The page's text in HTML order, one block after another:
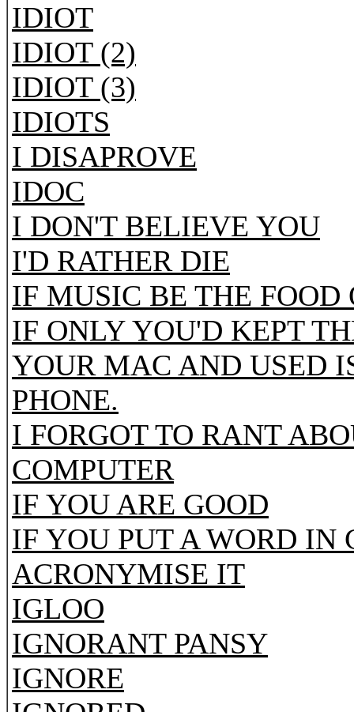
IDIOT
IDIOT (2)
IDIOT (3)
IDIOTS
I DISAPROVE
IDOC
I DON'T BELIEVE YOU
I'D RATHER DIE
IF MUSIC BE THE FOOD
IF ONLY YOU'D KEPT
YOUR MAC AND USED
PHONE.
I FORGOT TO RANT
COMPUTER
IF YOU ARE GOOD
IF YOU PUT A WORD IN
ACRONYMISE IT
IGLOO
IGNORANT PANSY
IGNORE